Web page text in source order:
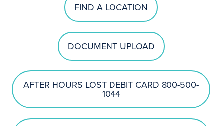
FIND A LOCATION
DOCUMENT UPLOAD
AFTER HOURS LOST DEBIT CARD 800-500-
1044